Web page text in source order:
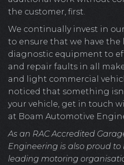
the customer, first.
We continually invest in
to ensure that we have the
diagnostic equipment to
and repair faults in all
and light commercial
noticed that something
your vehicle, get in touch
at Boam Automotive
As an RAC Accredited
Engineering is also proud
leading motoring